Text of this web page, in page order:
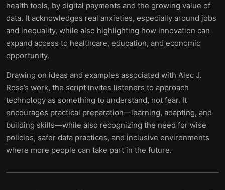
health tools, by digital payments and the growing value of
data. It acknowledges real anxieties, especially around jobs
and inequality, while also highlighting how innovation can
expand access to healthcare, education, and economic
opportunity.
Drawing on ideas and examples associated with Alec J.
Ross’s work, the script invites listeners to approach
technology as something to understand, not fear. It
encourages practical preparation—learning, adapting, and
building skills—while also recognizing the need for wise
policies, safer data practices, and inclusive environments
where more people can take part in the future.